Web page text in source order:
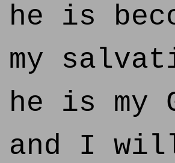
he is
my
he is my
and I